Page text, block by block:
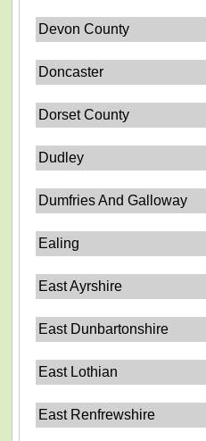
Devon County
Doncaster
Dorset County
Dudley
Dumfries And Galloway
Ealing
East Ayrshire
East Dunbartonshire
East Lothian
East Renfrewshire